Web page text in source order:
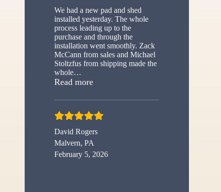
We had a new pad and shed
installed yesterday. The whole
process leading up to the
purchase and through the
installation went smoothly. Zack
McCann from sales and Michael
Stoltzfus from shipping made the
whole…
Read more“New shed”
David Rogers
Malvern, PA
February 5, 2026